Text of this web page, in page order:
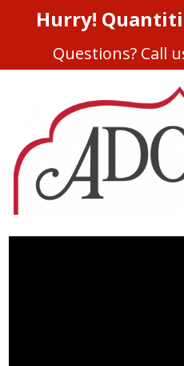
Hurry!
Questions? Call